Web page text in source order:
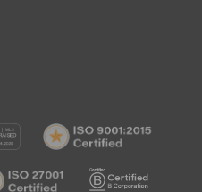
CMMI
SVC/2
ISO